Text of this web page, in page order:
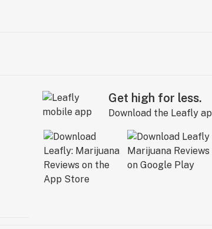
Get high for less.
Download the Leafly